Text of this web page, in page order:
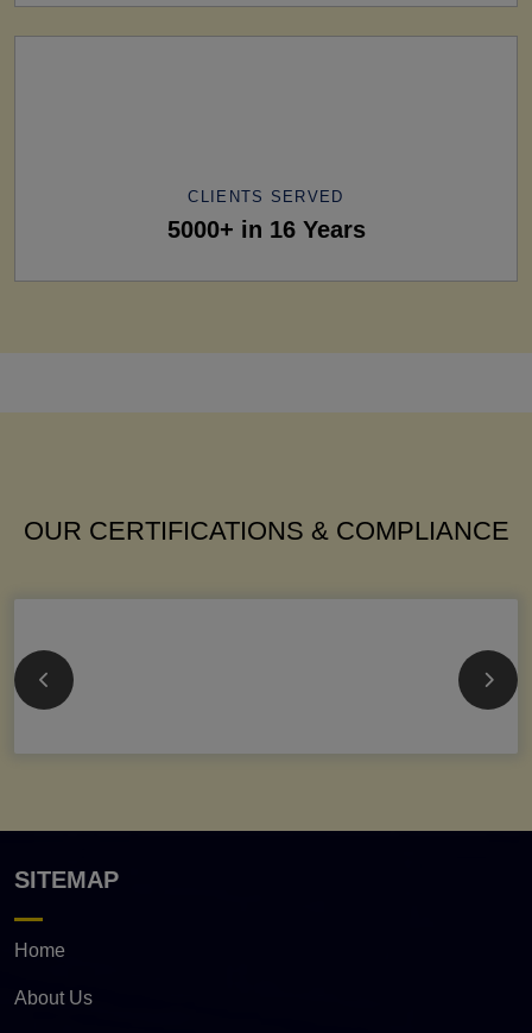
CLIENTS SERVED
5000+ in 16 Years
OUR CERTIFICATIONS & COMPLIANCE
SITEMAP
Home
About Us